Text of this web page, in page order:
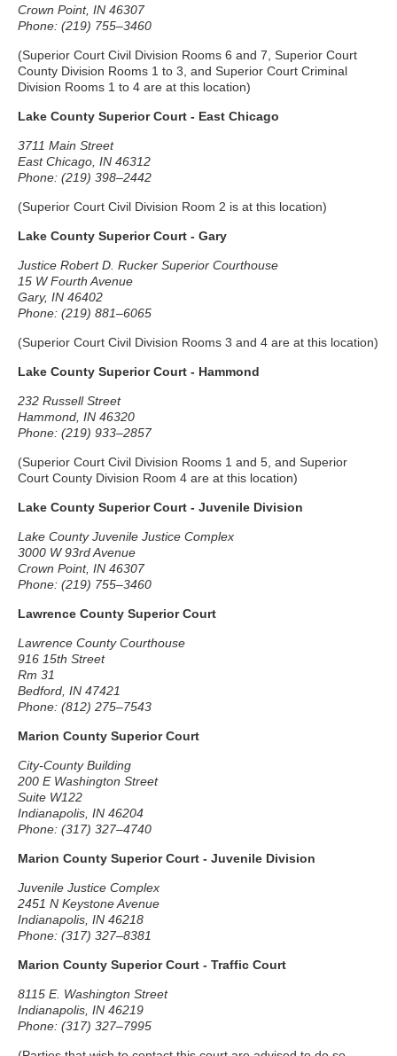
Crown Point, IN 46307
Phone: (219) 755–3460
(Superior Court Civil Division Rooms 6 and 7, Superior Court
County Division Rooms 1 to 3, and Superior Court Criminal
Division Rooms 1 to 4 are at this location)
Lake County Superior Court - East Chicago
3711 Main Street
East Chicago, IN 46312
Phone: (219) 398–2442
(Superior Court Civil Division Room 2 is at this location)
Lake County Superior Court - Gary
Justice Robert D. Rucker Superior Courthouse
15 W Fourth Avenue
Gary, IN 46402
Phone: (219) 881–6065
(Superior Court Civil Division Rooms 3 and 4 are at this location)
Lake County Superior Court - Hammond
232 Russell Street
Hammond, IN 46320
Phone: (219) 933–2857
(Superior Court Civil Division Rooms 1 and 5, and Superior
Court County Division Room 4 are at this location)
Lake County Superior Court - Juvenile Division
Lake County Juvenile Justice Complex
3000 W 93rd Avenue
Crown Point, IN 46307
Phone: (219) 755–3460
Lawrence County Superior Court
Lawrence County Courthouse
916 15th Street
Rm 31
Bedford, IN 47421
Phone: (812) 275–7543
Marion County Superior Court
City-County Building
200 E Washington Street
Suite W122
Indianapolis, IN 46204
Phone: (317) 327–4740
Marion County Superior Court - Juvenile Division
Juvenile Justice Complex
2451 N Keystone Avenue
Indianapolis, IN 46218
Phone: (317) 327–8381
Marion County Superior Court - Traffic Court
8115 E. Washington Street
Indianapolis, IN 46219
Phone: (317) 327–7995